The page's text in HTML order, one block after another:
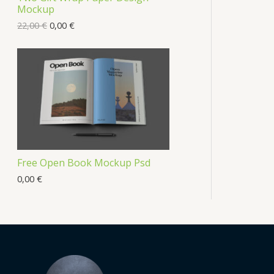
Mockup
22,00€ 0,00 €
Free Open Book Mockup Psd
0,00 €